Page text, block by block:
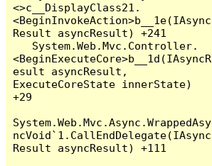
<>c__DisplayClass21.
<BeginInvokeAction>b__1e(IAsync
Result asyncResult) +241
<BeginExecuteCore>b__1d(IAsyncR
esult asyncResult,
ExecuteCoreState innerState)
+29
System.Web.Mvc.Async.WrappedAsy
ncVoid`1.CallEndDelegate(IAsync
Result asyncResult) +111